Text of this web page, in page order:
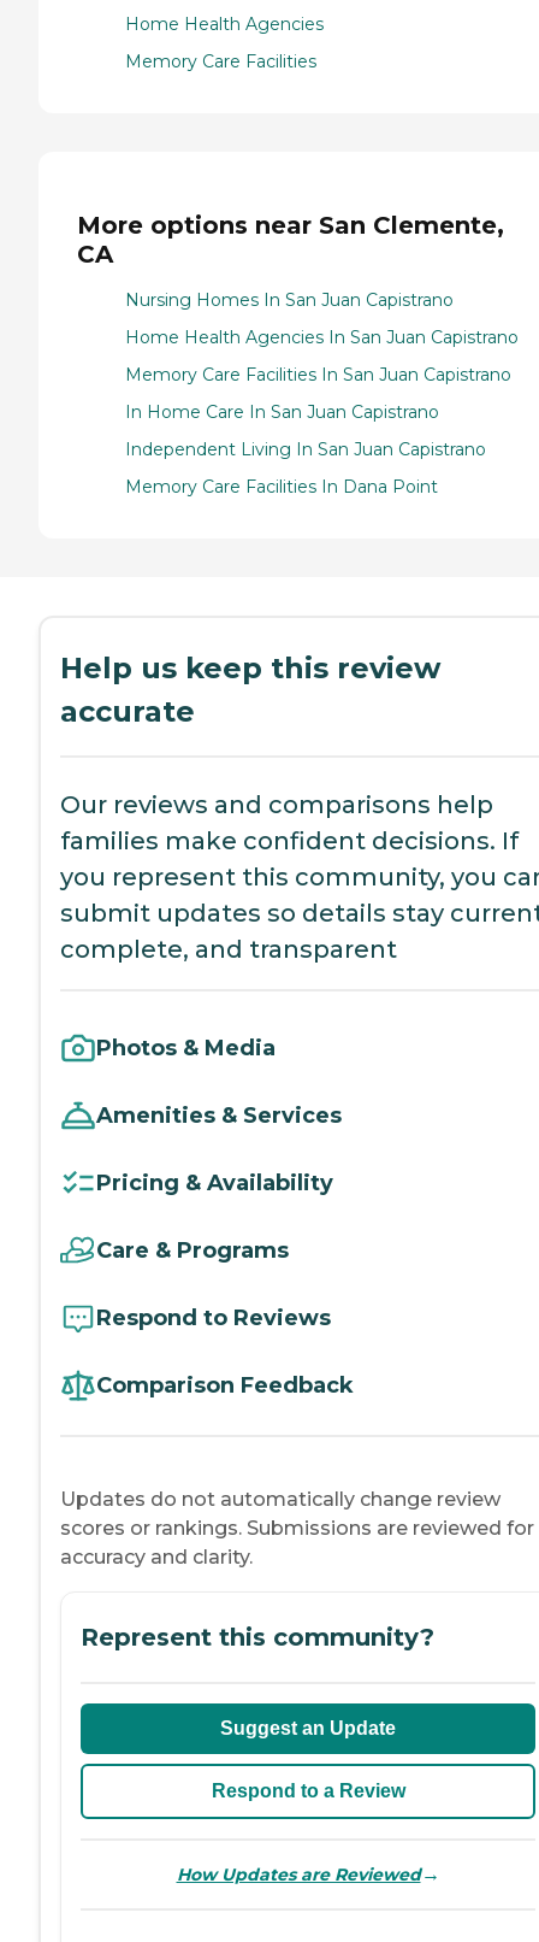
Home Health Agencies
Memory Care Facilities
More options near San Clemente,
CA
Nursing Homes In San Juan Capistrano
Home Health Agencies In San Juan Capistrano
Memory Care Facilities In San Juan Capistrano
In Home Care In San Juan Capistrano
Independent Living In San Juan Capistrano
Memory Care Facilities In Dana Point
Help us keep this review
accurate
Our reviews and comparisons help
families make confident decisions. If
you represent this community, you
submit updates so details stay
complete, and transparent
Photos & Media
Amenities & Services
Pricing & Availability
Care & Programs
Respond to Reviews
Comparison Feedback
Updates do not automatically change review
scores or rankings. Submissions are reviewed for
accuracy and clarity.
Represent this community?
Suggest an Update
Respond to a Review
How Updates are Reviewed→